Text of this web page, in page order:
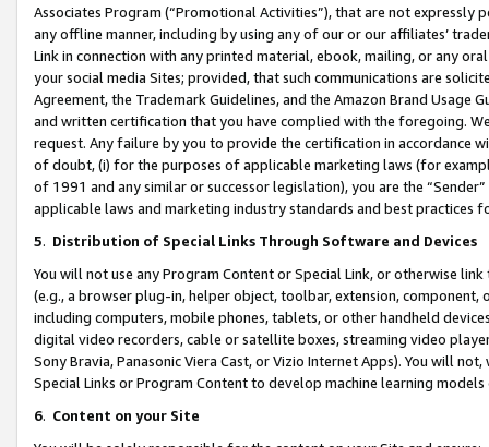
Associates Program (“Promotional Activities”), that are not expressly
any offline manner, including by using any of our or our affiliates’
Link in connection with any printed material, ebook, mailing, or any
your social media Sites; provided, that such communications are
Agreement, the Trademark Guidelines, and the Amazon Brand
and written certification that you have complied with the foregoing.
request. Any failure by you to provide the certification in accordance
of doubt, (i) for the purposes of applicable marketing laws (for
of 1991 and any similar or successor legislation), you are the
applicable laws and marketing industry standards and best practices
5. Distribution of Special Links Through Software and Devices
You will not use any Program Content or Special Link, or otherwise
(e.g., a browser plug-in, helper object, toolbar, extension,
including computers, mobile phones, tablets, or other handheld
digital video recorders, cable or satellite boxes, streaming video
Sony Bravia, Panasonic Viera Cast, or Vizio Internet Apps). You will
Special Links or Program Content to develop machine learning
6. Content on your Site